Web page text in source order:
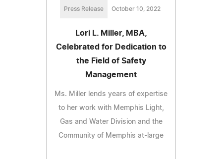
Press Release October 10, 2022
Lori L. Miller, MBA,
Celebrated for Dedication to
the Field of Safety
Management
Ms. Miller lends years of expertise
to her work with Memphis Light,
Gas and Water Division and the
Community of Memphis at-large